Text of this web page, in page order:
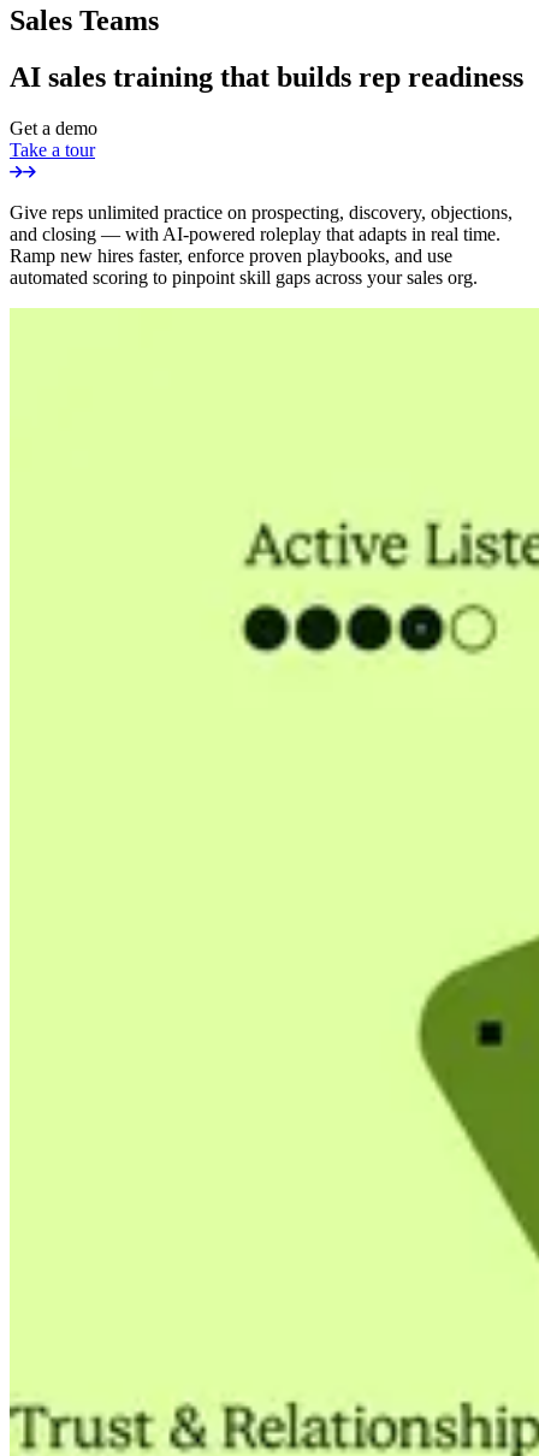
Sales Teams
AI sales training that builds rep readiness
Get a demo
Take a tour
Give reps unlimited practice on prospecting, discovery, objections,
and closing — with AI-powered roleplay that adapts in real time.
Ramp new hires faster, enforce proven playbooks, and use
automated scoring to pinpoint skill gaps across your sales org.